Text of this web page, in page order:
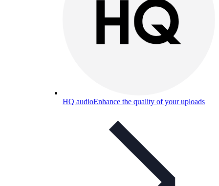
HQ audioEnhance the quality of your uploads